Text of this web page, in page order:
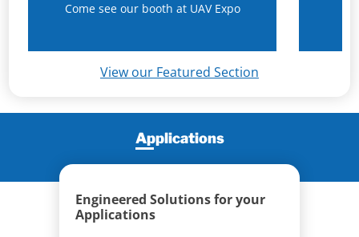
Come see our booth at UAV Expo
View our Featured Section
Applications
Engineered Solutions for your
Applications